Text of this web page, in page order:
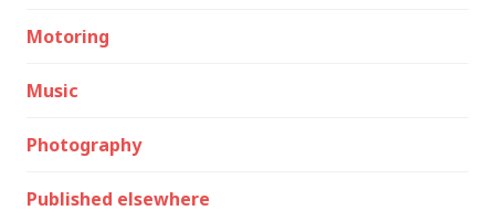
Motoring
Music
Photography
Published elsewhere